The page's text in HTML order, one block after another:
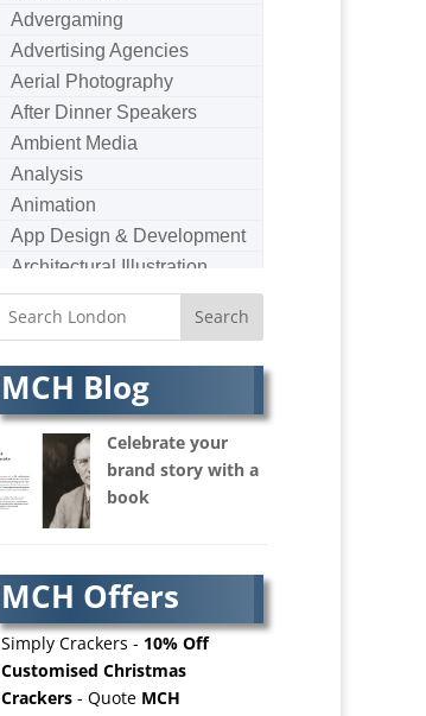
Advergaming
Advertising Agencies
Aerial Photography
After Dinner Speakers
Ambient Media
Analysis
Animation
App Design & Development
Architectural Illustration
Architectural Photography
Architectural Visualisation
Artworkers
Audio Hire
Audio Web
Augmented Reality
AV Equipment Hire / Sales
AV Supply & Installation
Award Hosts
Awards & Plaques
B2B Advertising
B2B Marketing
MCH Blog
Celebrate your
brand story with a
book
MCH Offers
Simply Crackers - 10% Off
Customised Christmas
Crackers - Quote MCH